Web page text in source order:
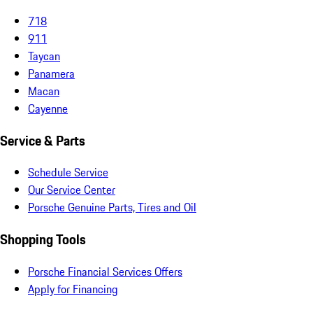
718
911
Taycan
Panamera
Macan
Cayenne
Service & Parts
Schedule Service
Our Service Center
Porsche Genuine Parts, Tires and Oil
Shopping Tools
Porsche Financial Services Offers
Apply for Financing